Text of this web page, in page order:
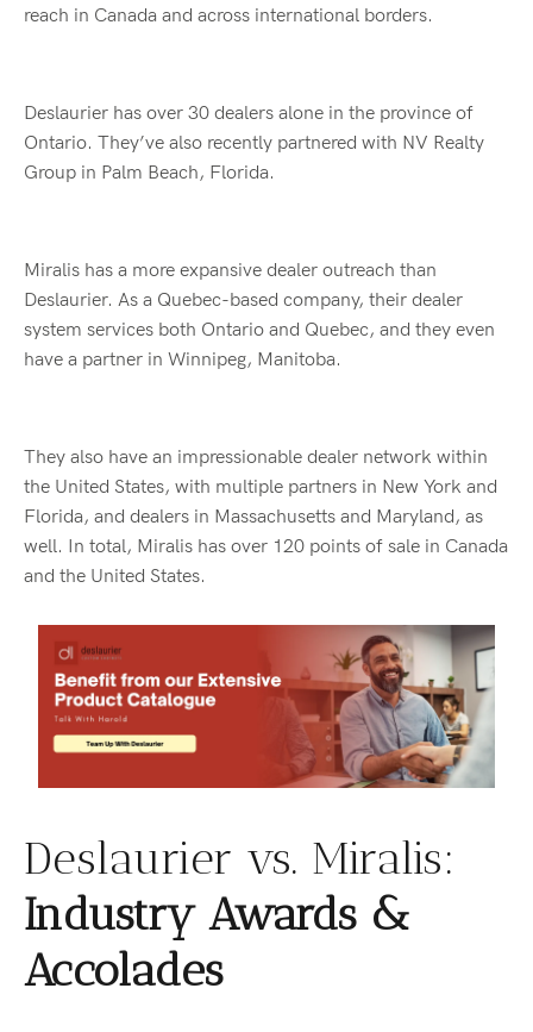
reach in Canada and across international borders.
Deslaurier has over 30 dealers alone in the province of
Ontario. They’ve also recently partnered with NV Realty
Group in Palm Beach, Florida.
Miralis has a more expansive dealer outreach than
Deslaurier. As a Quebec-based company, their dealer
system services both Ontario and Quebec, and they even
have a partner in Winnipeg, Manitoba.
They also have an impressionable dealer network within
the United States, with multiple partners in New York and
Florida, and dealers in Massachusetts and Maryland, as
well. In total, Miralis has over 120 points of sale in Canada
and the United States.
Deslaurier vs. Miralis:
Industry Awards &
Accolades